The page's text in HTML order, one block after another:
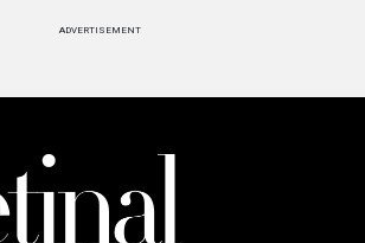
ADVERTISEMENT